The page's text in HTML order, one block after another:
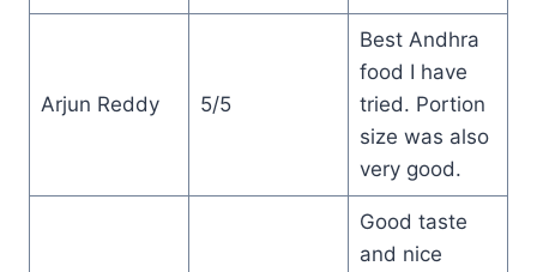
Arjun Reddy 5/5
Best Andhra
food I have
tried. Portion
size was also
very good.
Good taste
and nice